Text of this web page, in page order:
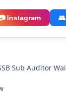
Instagram
Sub Auditor